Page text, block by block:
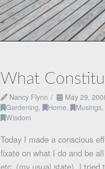
What
Nancy Flynn
May 29,
Gardening, Home, Musings,
Wisdom
Today I made a conscious
fixate on what I do and be
etc. (my usual state). I tried